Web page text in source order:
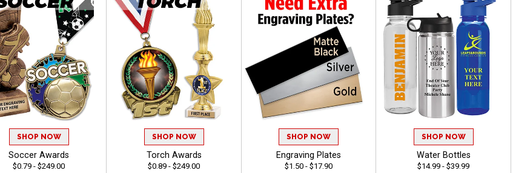
SHOP NOW
Soccer Awards
$0.79 - $249.00
SHOP NOW
Torch Awards
$0.89 - $249.00
SHOP NOW
Engraving Plates
$1.50 - $17.90
SHOP NOW
Water Bottles
$14.99 - $39.99
SPIN
*You will receive a link with your deal
ON A BESTSELLING AWARD.
By entering your email address, you are signing up to
receive emails.